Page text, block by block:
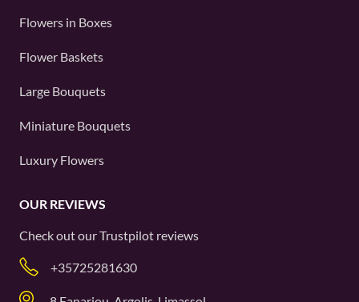
Flowers in Boxes
Flower Baskets
Large Bouquets
Miniature Bouquets
Luxury Flowers
OUR REVIEWS
Check out ourTrustpilot reviews
+35725281630